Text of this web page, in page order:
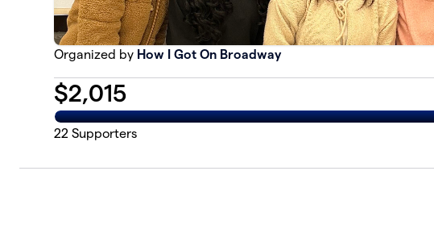
Organized by How I Got On Broadway
$2,015
22 Supporters